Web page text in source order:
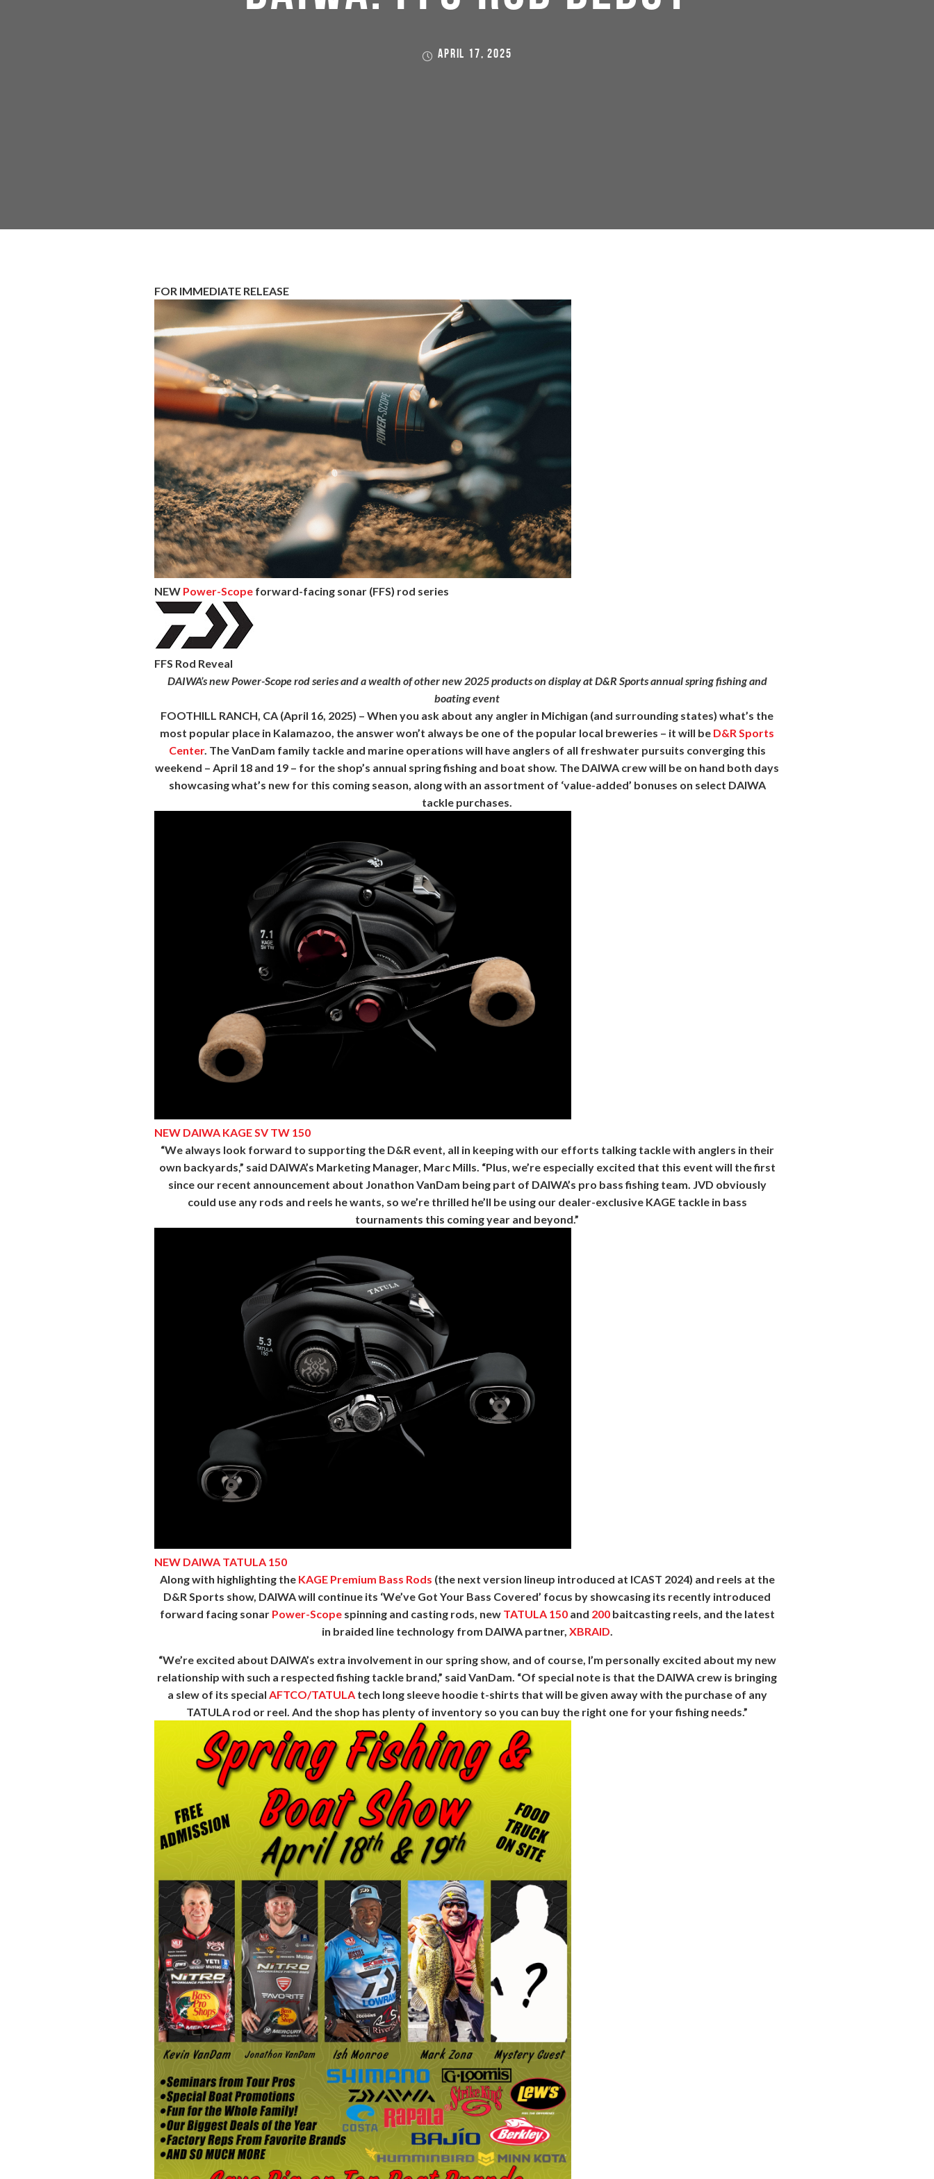
APRIL 17, 2025
FOR IMMEDIATE RELEASE
NEW Power-Scope forward-facing sonar (FFS) rod series
FFS Rod Reveal
DAIWA’s new Power-Scope rod series and a wealth of other new 2025 products on display at D&R Sports annual spring fishing and
boating event
FOOTHILL RANCH, CA (April 16, 2025) – When you ask about any angler in Michigan (and surrounding states) what’s the
most popular place in Kalamazoo, the answer won’t always be one of the popular local breweries – it will be D&RSports
Center. The VanDam family tackle and marine operations will have anglers of all freshwater pursuits converging this
weekend – April 18 and 19 – for the shop’s annual spring fishing and boat show. The DAIWA crew will be on hand both days
showcasing what’s new for this coming season, along with an assortment of ‘value-added’ bonuses on select DAIWA
tackle purchases.
NEW DAIWA KAGE SV TW 150
“We always look forward to supporting the D&R event, all in keeping with our efforts talking tackle with anglers in their
own backyards,” said DAIWA’s Marketing Manager, Marc Mills. “Plus, we’re especially excited that this event will the first
since our recent announcement about Jonathon VanDam being part of DAIWA’s pro bass fishing team. JVD obviously
could use any rods and reels he wants, so we’re thrilled he’ll be using our dealer-exclusive KAGE tackle in bass
tournaments this coming year and beyond.”
NEW DAIWA TATULA 150
Along with highlighting the KAGE Premium Bass Rods (the next version lineup introduced at ICAST 2024) and reels at the
D&R Sports show, DAIWA will continue its ‘We’ve Got Your Bass Covered’ focus by showcasing its recently introduced
forward facing sonar Power-Scopespinning and casting rods, new TATULA 150and 200baitcasting reels, and the latest
in braided line technology from DAIWA partner, XBRAID.
“We’re excited about DAIWA’s extra involvement in our spring show, and of course, I’m personally excited about my new
relationship with such a respected fishing tackle brand,” said VanDam. “Of special note is that the DAIWA crew is bringing
a slew of its special AFTCO/TATULAtech long sleeve hoodie t-shirts that will be given away with the purchase of any
TATULA rod or reel. And the shop has plenty of inventory so you can buy the right one for your fishing needs.”